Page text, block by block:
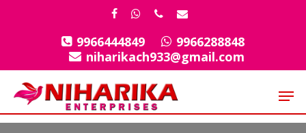
facebook
whatsapp
phoneemail
9966444849
9966288848
niharikach933@gmail.com